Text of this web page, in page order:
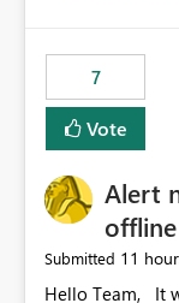
7
Vote
Alert
offline
Submitted 11
Hello Team, It would be really get to have an alert